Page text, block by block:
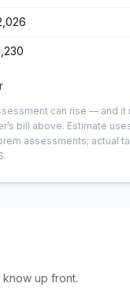
can rise — and
bill above. Estimate
assessments; actual
up front.